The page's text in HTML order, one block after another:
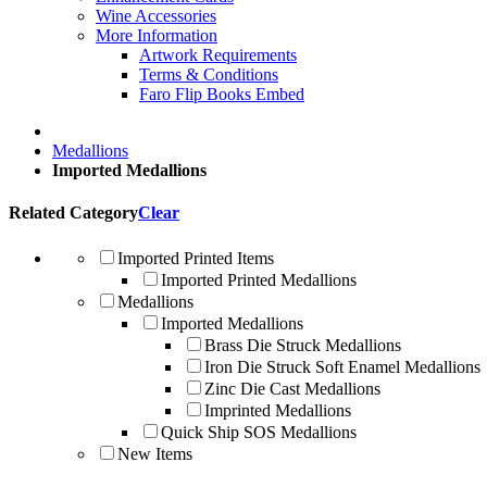
Wine Accessories
More Information
Artwork Requirements
Terms & Conditions
Faro Flip Books Embed
Medallions
Imported Medallions
Related CategoryClear
Imported Printed Items
Imported Printed Medallions
Medallions
Imported Medallions
Brass Die Struck Medallions
Iron Die Struck Soft Enamel Medallions
Zinc Die Cast Medallions
Imprinted Medallions
Quick Ship SOS Medallions
New Items